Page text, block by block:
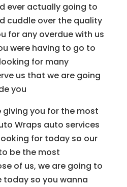
ever actually going to
cuddle over the quality
for any overdue with us
were having to go to
for many
us that we are going
you
giving you for the most
Wraps auto services
for today so our
be the most
of us, we are going to
so you wanna